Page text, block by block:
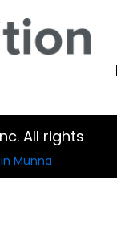
All rights
Munna